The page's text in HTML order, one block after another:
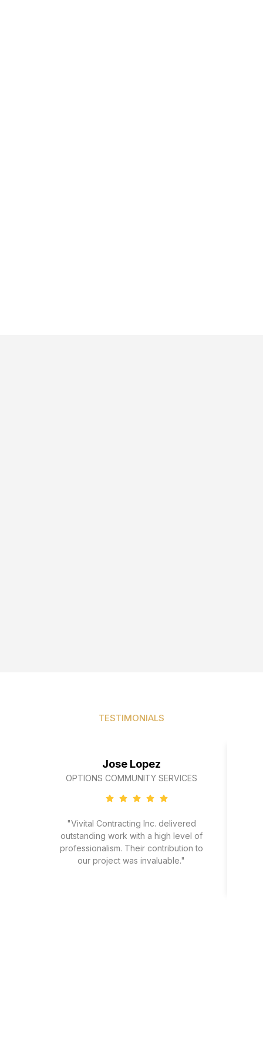
TESTIMONIALS
Jose Lopez
OPTIONS COMMUNITY SERVICES
"Vivital Contracting Inc. delivered
outstanding work with a high level of
professionalism. Their contribution to
our project was invaluable."